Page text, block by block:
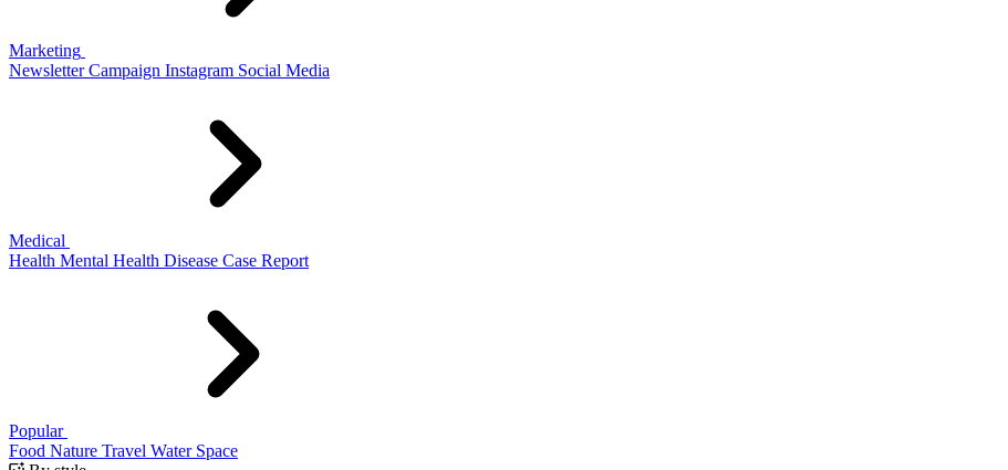
Marketing
Newsletter Campaign Instagram Social Media
Medical
Health Mental Health Disease Case Report
Popular
Food Nature Travel Water Space